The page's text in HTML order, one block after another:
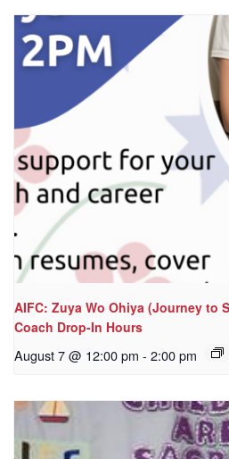
AIFC: Zuya Wo Ohiya (Journey to
Coach Drop-In Hours
August 7 @ 12:00 pm - 2:00 pm